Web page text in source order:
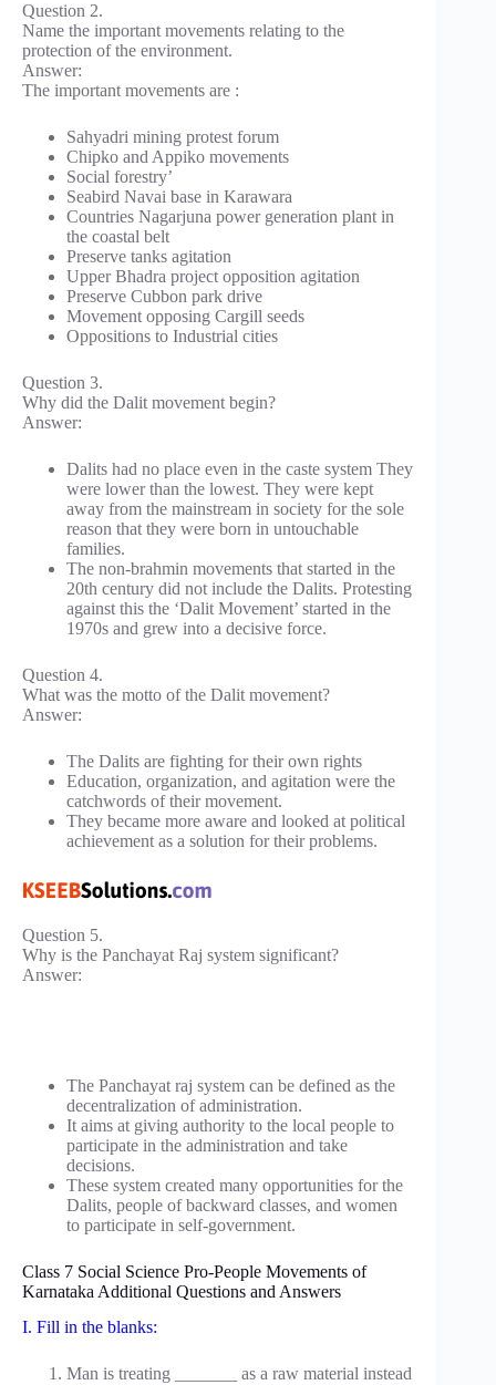
Question 2.
Name the important movements relating to the
protection of the environment.
Answer:
The important movements are :
Sahyadri mining protest forum
Chipko and Appiko movements
Social forestry’
Seabird Navai base in Karawara
Countries Nagarjuna power generation plant in
the coastal belt
Preserve tanks agitation
Upper Bhadra project opposition agitation
Preserve Cubbon park drive
Movement opposing Cargill seeds
Oppositions to Industrial cities
Question 3.
Why did the Dalit movement begin?
Answer:
Dalits had no place even in the caste system They
were lower than the lowest. They were kept
away from the mainstream in society for the sole
reason that they were born in untouchable
families.
The non-brahmin movements that started in the
20th century did not include the Dalits. Protesting
against this the ‘Dalit Movement’ started in the
1970s and grew into a decisive force.
Question 4.
What was the motto of the Dalit movement?
Answer:
The Dalits are fighting for their own rights
Education, organization, and agitation were the
catchwords of their movement.
They became more aware and looked at political
achievement as a solution for their problems.
Question 5.
Why is the Panchayat Raj system significant?
Answer:
The Panchayat raj system can be defined as the
decentralization of administration.
It aims at giving authority to the local people to
participate in the administration and take
decisions.
These system created many opportunities for the
Dalits, people of backward classes, and women
to participate in self-government.
Class 7 Social Science Pro-People Movements of
Karnataka Additional Questions and Answers
I. Fill in the blanks:
Man is treating _______ as a raw material instead